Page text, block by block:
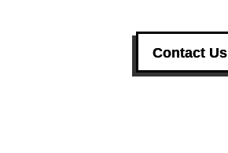
Contact Us